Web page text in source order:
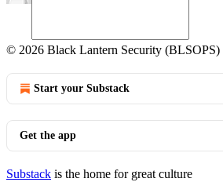
© 2026 Black Lantern Security (BLSOPS)
Start your Substack
Get the app
Substack is the home for great culture